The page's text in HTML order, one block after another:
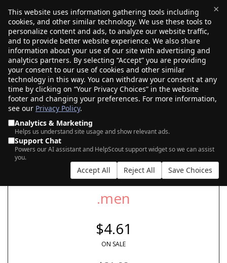
×
This website uses information gathering tools including
cookies, and other similar technology. We use these tools to
personalize content and ads, to analyze our website traffic,
and to provide better website experience. We also share
information about your use of our site with advertising and
analytics partners. By selecting “Accept” you are providing
your consent to our use of cookies and other similar
technology in this way. You can withdraw your consent at any
time by clicking on “Your Privacy Choices” in the website
footer and changing your preferences. For more information,
see our Privacy Policy.
Analytics & Marketing
Helps us understand site usage and show relevant ads.
Support Chat
Powers our AI assistant and HelpScout support widget so we can assist
you.
Accept All Reject All Save Choices
$0.00(0)
SEARCH FOR YOUR NEW .MEN DOMAIN
AI Search
.men
$4.61
ON SALE